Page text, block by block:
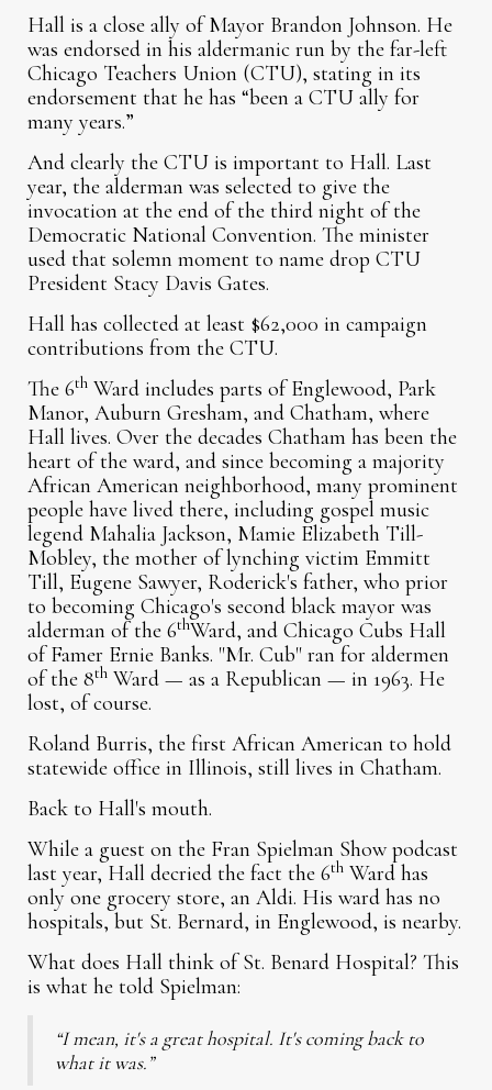
Hall is a close ally of Mayor Brandon Johnson. He
was endorsed in his aldermanic run by the far-left
Chicago Teachers Union (CTU), stating in its
endorsement that he has “been a CTU ally for
many years.”
And clearly the CTU is important to Hall. Last
year, the alderman was selected to give the
invocation at the end of the third night of the
Democratic National Convention. The minister
used that solemn moment to name drop CTU
President Stacy Davis Gates.
Hall has collected at least $62,000 in campaign
contributions from the CTU.
The 6th Ward includes parts of Englewood, Park
Manor, Auburn Gresham, and Chatham, where
Hall lives. Over the decades Chatham has been the
heart of the ward, and since becoming a majority
African American neighborhood, many prominent
people have lived there, including gospel music
legend Mahalia Jackson, Mamie Elizabeth Till-
Mobley, the mother of lynching victim Emmitt
Till, Eugene Sawyer, Roderick's father, who prior
to becoming Chicago's second black mayor was
alderman of the 6thWard, and Chicago Cubs Hall
of Famer Ernie Banks. "Mr. Cub" ran for aldermen
of the 8th Ward — as a Republican — in 1963. He
lost, of course.
Roland Burris, the first African American to hold
statewide office in Illinois, still lives in Chatham.
Back to Hall's mouth.
While a guest on the Fran Spielman Show podcast
last year, Hall decried the fact the 6th Ward has
only one grocery store, an Aldi. His ward has no
hospitals, but St. Bernard, in Englewood, is nearby.
What does Hall think of St. Benard Hospital? This
is what he told Spielman:
“I mean, it's a great hospital. It's coming back to
what it was.”